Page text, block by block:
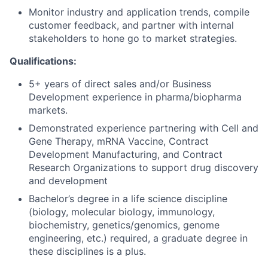
Monitor industry and application trends, compile
customer feedback, and partner with internal
stakeholders to hone go to market strategies.
Qualifications:
5+ years of direct sales and/or Business
Development experience in pharma/biopharma
markets.
Demonstrated experience partnering with Cell and
Gene Therapy, mRNA Vaccine, Contract
Development Manufacturing, and Contract
Research Organizations to support drug discovery
and development
Bachelor’s degree in a life science discipline
(biology, molecular biology, immunology,
biochemistry, genetics/genomics, genome
engineering, etc.) required, a graduate degree in
these disciplines is a plus.